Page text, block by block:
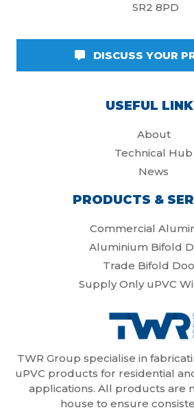
TWR Group specialise in
uPVC products for residential
applications. All products are
house to ensure
SR2 8PD
DISCUSS YOUR
USEFUL
About
Technical Hub
News
PRODUCTS &
Commercial
Aluminium Bifold
Trade Bifold
Supply Only uPVC